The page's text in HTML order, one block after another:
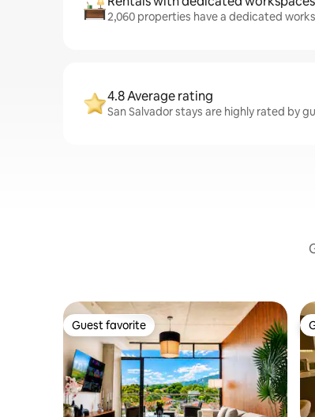
2,060 properties have a dedicated
4.8 Average rating
San Salvador stays are highly rated by
Guest favorite
Guest favorite